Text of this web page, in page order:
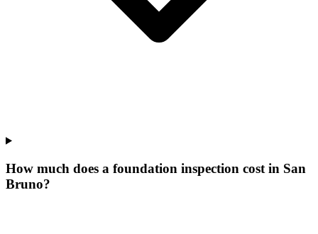
How much does a foundation inspection cost in San
Bruno?